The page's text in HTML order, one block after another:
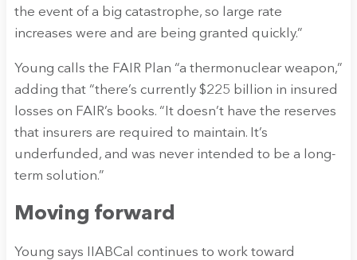
the event of a big catastrophe, so large rate
increases were and are being granted quickly.”
Young calls the FAIR Plan “a thermonuclear weapon,”
adding that “there’s currently $225 billion in insured
losses on FAIR’s books. “It doesn’t have the reserves
that insurers are required to maintain. It’s
underfunded, and was never intended to be a long-
term solution.”
Moving forward
Young says IIABCal continues to work toward